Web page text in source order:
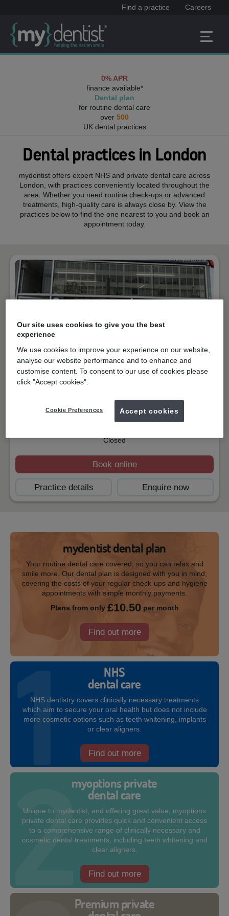
Find a practice Careers
0% APR
finance available*
Dental plan
for routine dental care
over 500
UK dental practices
Dental practices in London
mydentist offers expert NHS and private dental care across
London , with practices conveniently located throughout the
area. Whether you need routine check-ups or advanced
treatments, high-quality care is always close by. View the
practices below to find the one nearest to you and book an
appointment today.
SW16 1BJ
Get directions
Closed
Book online
Practice details Enquire now
mydentist dental plan
Your routine dental care covered, so you can relax and
smile more. Our dental plan is designed with you in mind;
covering the costs of your regular check-ups and hygiene
appointments with simple monthly payments.
Plans from only £10.50per month
Find out more
NHS
dental care
NHS dentistry covers clinically necessary treatments
which aim to secure your oral health but does not include
more cosmetic options such as teeth whitening, implants
or clear aligners.
Find out more
myoptions private
dental care
Unique to mydentist, and offering great value, myoptions
private dental care provides quick and convenient access
to a comprehensive range of clinically necessary and
cosmetic dental treatments, including teeth whitening and
clear aligners.
Find out more
Premium private
Our site uses cookies to give you the best
experience
We use cookies to improve your experience on our website,
analyse our website performance and to enhance and
customise content. To consent to our use of cookies please
click "Accept cookies".
Cookie Preferences Accept cookies